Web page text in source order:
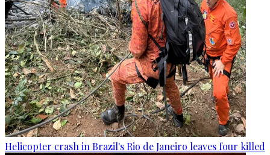
Helicopter crash in Brazil's Rio de Janeiro leaves four killed